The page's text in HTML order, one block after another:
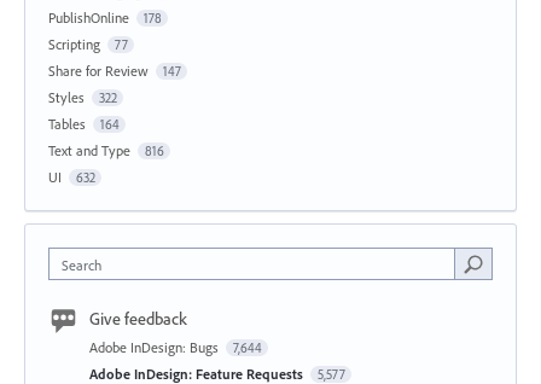
PublishOnline 178
Scripting 77
Share for Review 147
Styles 322
Tables 164
Text and Type 816
UI 632
Search
Give feedback
Adobe InDesign: Bugs 7,644
Adobe InDesign: Feature Requests 5,577